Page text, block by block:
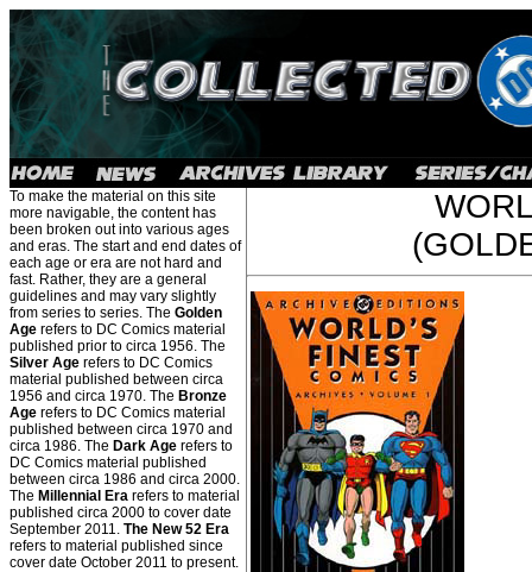
To make the material on this site
more navigable, the content has
been broken out into various ages
and eras. The start and end dates of
each age or era are not hard and
fast. Rather, they are a general
guidelines and may vary slightly
from series to series. The Golden
Age refers to DC Comics material
published prior to circa 1956. The
Silver Age refers to DC Comics
material published between circa
1956 and circa 1970. The Bronze
Age refers to DC Comics material
published between circa 1970 and
circa 1986. The Dark Age refers to
DC Comics material published
between circa 1986 and circa 2000.
The Millennial Era refers to material
published circa 2000 to cover date
September 2011. The New 52 Era
refers to material published since
cover date October 2011 to present.